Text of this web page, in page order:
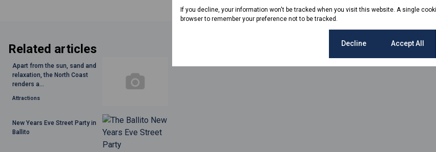
Related articles
Apart from the sun, sand and
relaxation, the North Coast
renders a...
Attractions
New Years Eve Street Party in
Ballito
If you decline, your information won't be tracked when you visit this website. A single
browser to remember your preference not to be tracked.
Decline Accept All